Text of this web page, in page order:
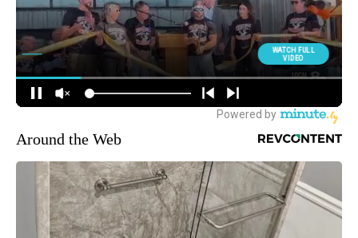
Around the Web